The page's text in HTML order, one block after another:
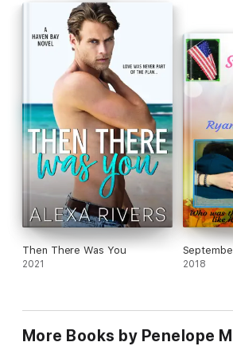
Then There Was You
2021 2018
More Books by Penelope